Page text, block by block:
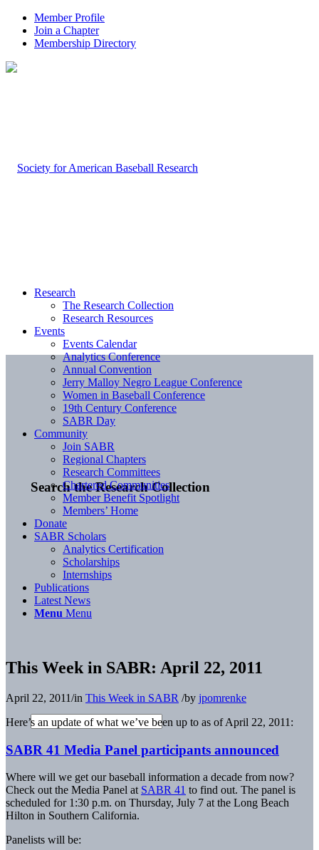
Member Profile
Join a Chapter
Membership Directory
Search the Research Collection
Research
The Research Collection
Research Resources
Events
Events Calendar
Analytics Conference
Annual Convention
Jerry Malloy Negro League Conference
Women in Baseball Conference
19th Century Conference
SABR Day
Community
Join SABR
Regional Chapters
Research Committees
Chartered Communities
Member Benefit Spotlight
Members’ Home
Donate
SABR Scholars
Analytics Certification
Scholarships
Internships
Publications
Latest News
Menu Menu
This Week in SABR: April 22, 2011
April 22, 2011/in This Week in SABR /by jpomrenke
Here’s an update of what we’ve been up to as of April 22, 2011:
SABR 41 Media Panel participants announced
Where will we get our baseball information a decade from now?
Check out the Media Panel at SABR 41 to find out. The panel is
scheduled for 1:30 p.m. on Thursday, July 7 at the Long Beach
Hilton in Southern California.
Panelists will be: